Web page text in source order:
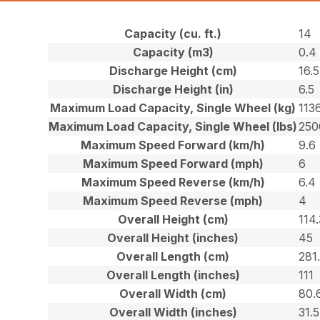
Capacity (cu. ft.)
14
Capacity (m3)
0.4
Discharge Height (cm)
16.5
Discharge Height (in)
6.5
Maximum Load Capacity, Single Wheel (kg)
Maximum Load Capacity, Single Wheel (lbs)
Maximum Speed Forward (km/h)
9.6
Maximum Speed Forward (mph)
6
Maximum Speed Reverse (km/h)
6.4
Maximum Speed Reverse (mph)
4
Overall Height (cm)
Overall Height (inches)
45
Overall Length (cm)
Overall Length (inches)
111
Overall Width (cm)
Overall Width (inches)
31.5